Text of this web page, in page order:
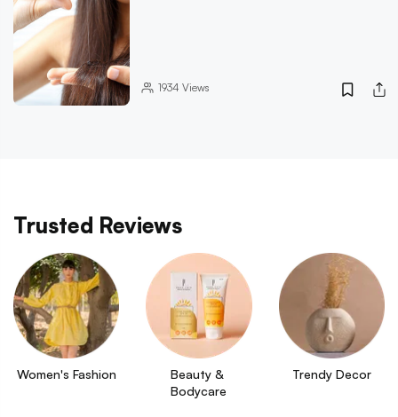
1934 Views
Trusted Reviews
Women's Fashion
Beauty &
Bodycare
Trendy Decor